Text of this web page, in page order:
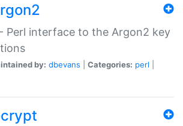
Perl interface to the Argon2 key
by: dbevans Categories: perl